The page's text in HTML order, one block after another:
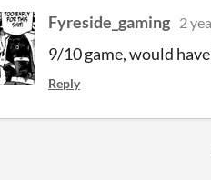
Fyreside_gaming 2
9/10 game, would
Reply